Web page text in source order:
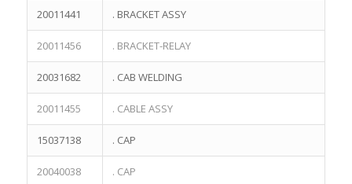
20011441 . BRACKET ASSY
20011456 . BRACKET-RELAY
20031682 . CAB WELDING
20011455 . CABLE ASSY
15037138 . CAP
20040038 . CAP